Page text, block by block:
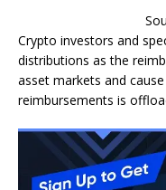
Crypto investors and
distributions as the
asset markets and
reimbursements is